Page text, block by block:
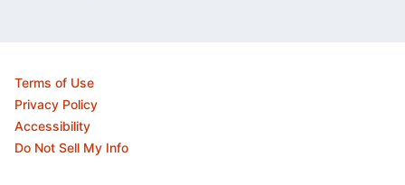
Terms of Use
Privacy Policy
Accessibility
Do Not Sell My Info